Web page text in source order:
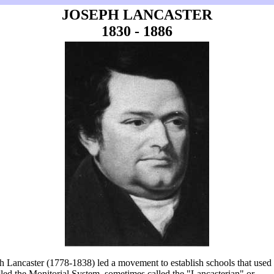
JOSEPH LANCASTER
1830 - 1886
Lancaster (1778-1838) led a movement to establish schools that